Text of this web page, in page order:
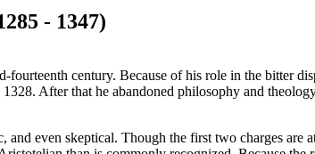
- 1347)
century. Because of his role in the bitter
After that he abandoned philosophy and
even skeptical. Though the first two charges are